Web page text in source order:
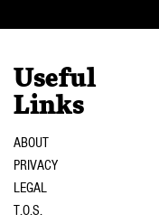
Useful
Links
ABOUT
PRIVACY
LEGAL
T.O.S.